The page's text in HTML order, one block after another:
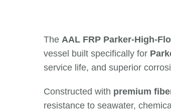
The AAL FRP Parker-High-
vessel built specifically for
service life, and superior
Constructed with premium
resistance to seawater,